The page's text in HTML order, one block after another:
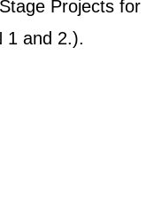
Projects for
1 and 2.).